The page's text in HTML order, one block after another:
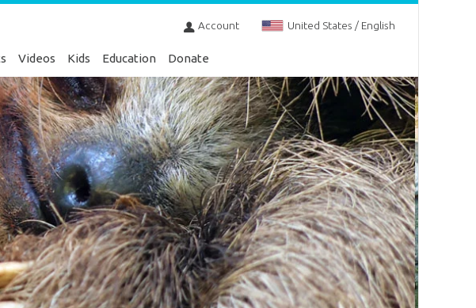
Account United States / English
Videos Kids Education Donate